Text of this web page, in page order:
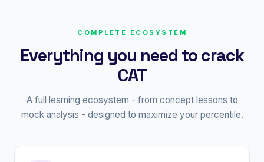
COMPLETE ECOSYSTEM
Everything you need to crack
CAT
A full learning ecosystem - from concept lessons to
mock analysis - designed to maximize your percentile.